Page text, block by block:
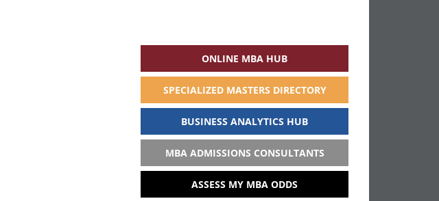
ONLINE MBA HUB
SPECIALIZED MASTERS DIRECTORY
BUSINESS ANALYTICS HUB
MBA ADMISSIONS CONSULTANTS
ASSESS MY MBA ODDS